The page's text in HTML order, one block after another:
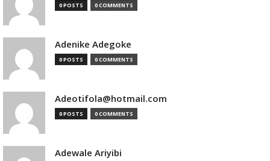
0 POSTS 0 COMMENTS
Adenike Adegoke
0 POSTS 0 COMMENTS
Adeotifola@hotmail.com
0 POSTS 0 COMMENTS
Adewale Ariyibi